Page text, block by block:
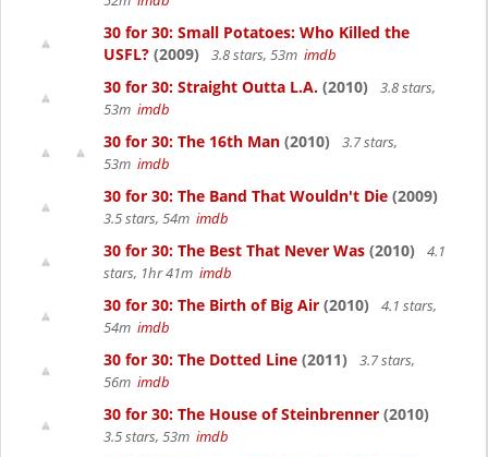
30 for 30: Small Potatoes: Who Killed the
USFL? (2009) 3.8 stars, 53m imdb
30 for 30: Straight Outta L.A. (2010)
3.8 stars,
53m imdb
30 for 30: The 16th Man (2010)
3.7 stars,
53m imdb
30 for 30: The Band That Wouldn't Die (2009)
3.5 stars, 54m imdb
30 for 30: The Best That Never Was (2010)
4.1
stars, 1hr 41m imdb
30 for 30: The Birth of Big Air (2010)
4.1 stars,
54m imdb
30 for 30: The Dotted Line (2011)
3.7 stars,
56m imdb
30 for 30: The House of Steinbrenner (2010)
3.5 stars, 53m imdb